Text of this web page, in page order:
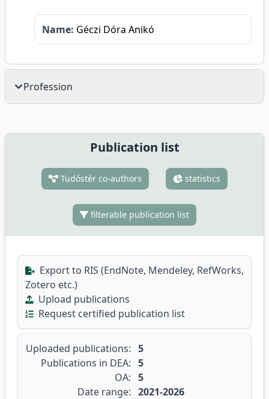
Name: Géczi Dóra Anikó
Profession
Publication list
Tudóstér co-authors statistics
filterable publication list
Export to RIS (EndNote, Mendeley, RefWorks,
Zotero etc.)
Upload publications
Request certified publication list
Uploaded publications: 5
Publications in DEA: 5
OA: 5
Date range: 2021-2026